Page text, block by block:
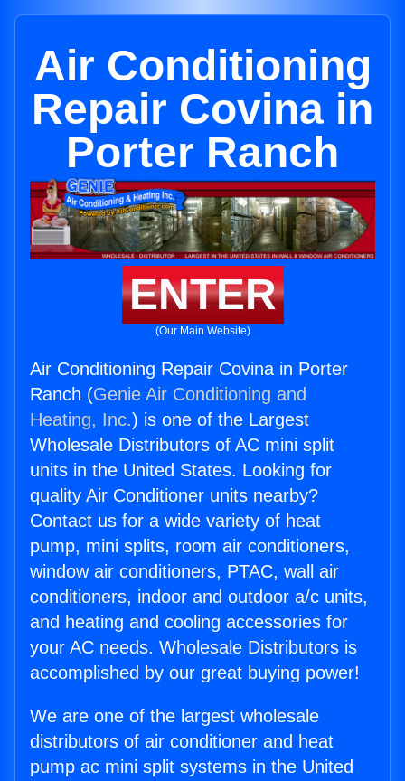
Air Conditioning
Repair Covina in
Porter Ranch
ENTER
(Our Main Website)
Air Conditioning Repair Covina in Porter
Ranch (Genie Air Conditioning and
Heating, Inc.) is one of the Largest
Wholesale Distributors of AC mini split
units in the United States. Looking for
quality Air Conditioner units nearby?
Contact us for a wide variety of heat
pump, mini splits, room air conditioners,
window air conditioners, PTAC, wall air
conditioners, indoor and outdoor a/c units,
and heating and cooling accessories for
your AC needs. Wholesale Distributors is
accomplished by our great buying power!
We are one of the largest wholesale
distributors of air conditioner and heat
pump ac mini split systems in the United